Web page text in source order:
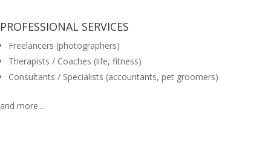
PROFESSIONAL SERVICES
Freelancers (photographers)
Therapists / Coaches (life, fitness)
Consultants / Specialists (accountants, pet groomers)
and more…